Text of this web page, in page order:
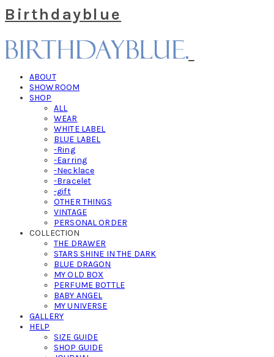
Birthdayblue
ABOUT
SHOWROOM
SHOP
ALL
WEAR
WHITE LABEL
BLUE LABEL
-Ring
-Earring
-Necklace
-Bracelet
-gift
OTHER THINGS
VINTAGE
PERSONAL ORDER
COLLECTION
THE DRAWER
STARS SHINE IN THE DARK
BLUE DRAGON
MY OLD BOX
PERFUME BOTTLE
BABY ANGEL
MY UNIVERSE
GALLERY
HELP
SIZE GUIDE
SHOP GUIDE